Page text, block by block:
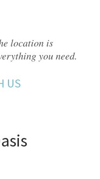
location is
you need.
US